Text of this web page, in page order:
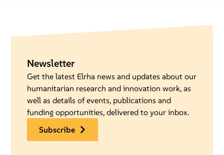
Newsletter
Get the latest Elrha news and updates about our
humanitarian research and innovation work, as
well as details of events, publications and
funding opportunities, delivered to your inbox.
subscribe